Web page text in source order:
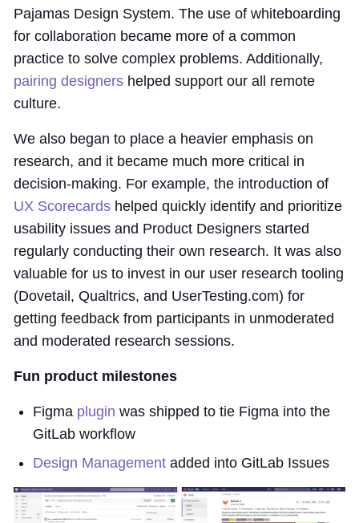
Pajamas Design System. The use of whiteboarding
for collaboration became more of a common
practice to solve complex problems. Additionally,
pairing designers helped support our all remote
culture.
We also began to place a heavier emphasis on
research, and it became much more critical in
decision-making. For example, the introduction of
UX Scorecards helped quickly identify and prioritize
usability issues and Product Designers started
regularly conducting their own research. It was also
valuable for us to invest in our user research tooling
(Dovetail, Qualtrics, and UserTesting.com) for
getting feedback from participants in unmoderated
and moderated research sessions.
Fun product milestones
Figma plugin was shipped to tie Figma into the
GitLab workflow
Design Management added into GitLab Issues